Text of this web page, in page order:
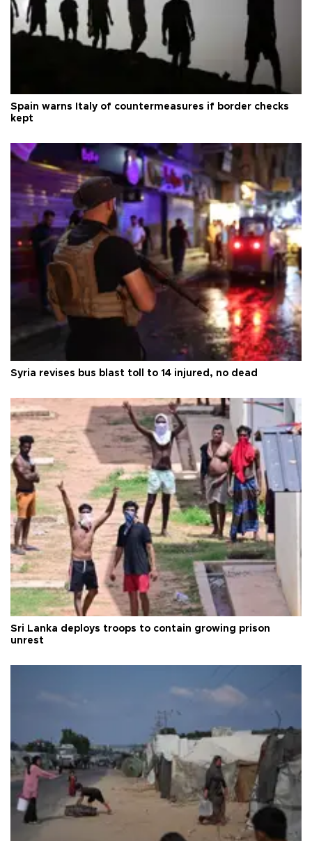
Spain warns Italy of countermeasures if border checks
kept
Syria revises bus blast toll to 14 injured, no dead
Sri Lanka deploys troops to contain growing prison
unrest